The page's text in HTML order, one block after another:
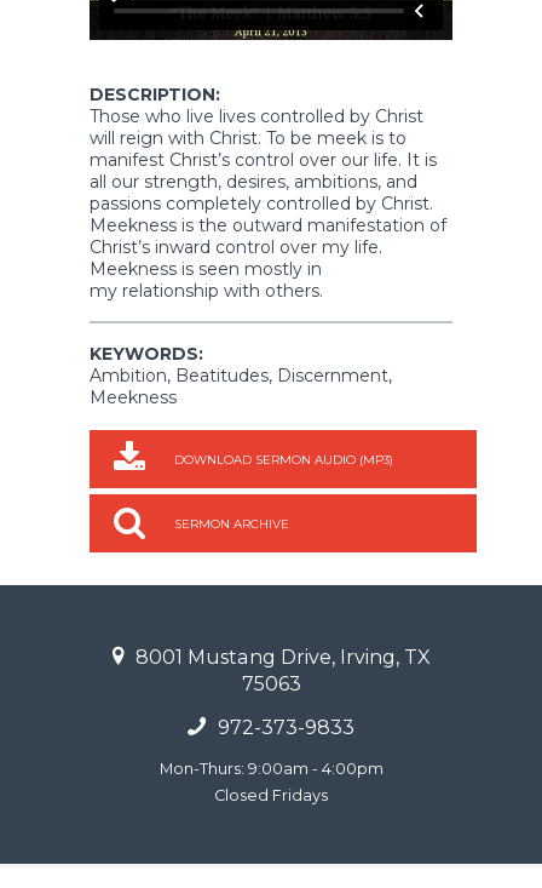
DESCRIPTION:
Those who live lives controlled by Christ
will reign with Christ. To be meek is to
manifest Christ’s control over our life. It is
all our strength, desires, ambitions, and
passions completely controlled by Christ.
Meekness is the outward manifestation of
Christ’s inward control over my life.
Meekness is seen mostly in
my relationship with others.
KEYWORDS:
Ambition, Beatitudes, Discernment,
Meekness
DOWNLOAD SERMON AUDIO (MP3)
SERMON ARCHIVE
8001 Mustang Drive, Irving, TX
75063
972-373-9833
Mon-Thurs: 9:00am - 4:00pm
Closed Fridays